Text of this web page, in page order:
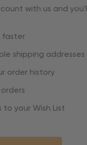
with us and
faster
shipping addresses
order history
orders
to your Wish List